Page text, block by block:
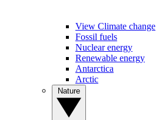
View Climate change
Fossil fuels
Nuclear energy
Renewable energy
Antarctica
Arctic